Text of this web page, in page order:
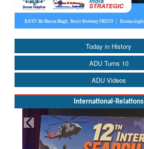
Today in History
ADU Turns 10
ADU Videos
International-Relations